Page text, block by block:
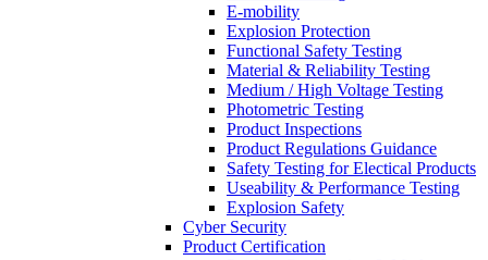
E-mobility
Explosion Protection
Functional Safety Testing
Material & Reliability Testing
Medium / High Voltage Testing
Photometric Testing
Product Inspections
Product Regulations Guidance
Safety Testing for Electical Products
Useability & Performance Testing
Explosion Safety
Cyber Security
Product Certification